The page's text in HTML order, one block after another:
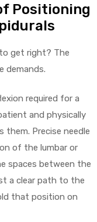
Positioning
get right? The
demands.
required for a
and physically
Precise needle
of the lumbar or
spaces between the
a clear path to the
that position on